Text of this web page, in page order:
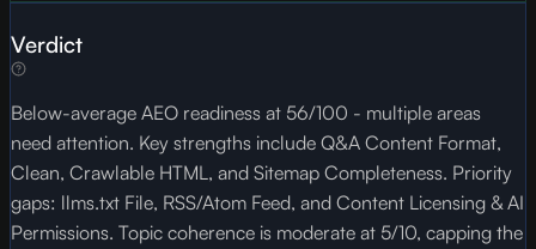
Verdict
Below-average AEO readiness at 56/100 - multiple areas
need attention. Key strengths include Q&A Content Format,
Clean, Crawlable HTML, and Sitemap Completeness. Priority
gaps: llms.txt File, RSS/Atom Feed, and Content Licensing & AI
Permissions. Topic coherence is moderate at 5/10, capping the